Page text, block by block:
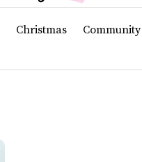
Christmas Community